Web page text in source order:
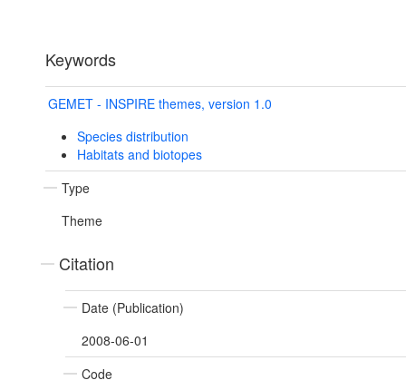
Keywords
GEMET - INSPIRE themes, version 1.0
Species distribution
Habitats and biotopes
Type
Theme
Citation
Date (Publication)
2008-06-01
Code